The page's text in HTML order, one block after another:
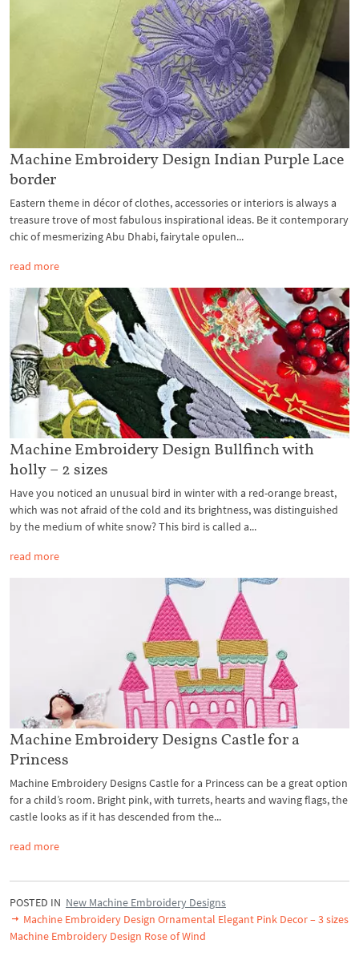
Machine Embroidery Design Indian Purple Lace
border
Eastern theme in décor of clothes, accessories or interiors is always a
treasure trove of most fabulous inspirational ideas. Be it contemporary
chic of mesmerizing Abu Dhabi, fairytale opulen...
read more
Machine Embroidery Design Bullfinch with
holly – 2 sizes
Have you noticed an unusual bird in winter with a red-orange breast,
which was not afraid of the cold and its brightness, was distinguished
by the medium of white snow? This bird is called a...
read more
Machine Embroidery Designs Castle for a
Princess
Machine Embroidery Designs Castle for a Princess can be a great option
for a child’s room. Bright pink, with turrets, hearts and waving flags, the
castle looks as if it has descended from the...
read more
POSTED IN New Machine Embroidery Designs
Machine Embroidery Design Ornamental Elegant Pink Decor – 3 sizes
Machine Embroidery Design Rose of Wind